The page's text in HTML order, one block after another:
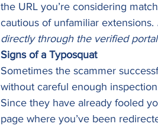
the URL you’re considering
cautious of unfamiliar extensions.
directly through the verified
Signs of a Typosquat
Sometimes the scammer
without careful enough
Since they have already fooled
page where you’ve been